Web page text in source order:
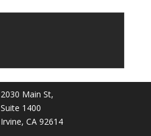
2030 Main St,
Suite 1400
Irvine, CA 92614